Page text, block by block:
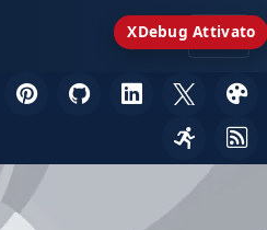
XDebug Attivato